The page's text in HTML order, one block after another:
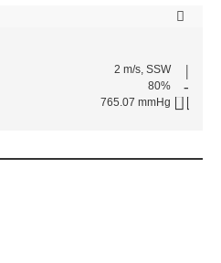
2 m/s, SSW
80%
765.07 mmHg